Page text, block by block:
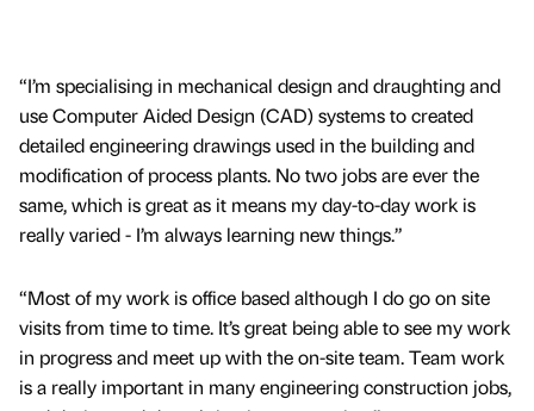
“I’m specialising in mechanical design and draughting and
use Computer Aided Design (CAD) systems to created
detailed engineering drawings used in the building and
modification of process plants. No two jobs are ever the
same, which is great as it means my day-to-day work is
really varied - I’m always learning new things.”
“Most of my work is office based although I do go on site
visits from time to time. It’s great being able to see my work
in progress and meet up with the on-site team. Team work
is a really important in many engineering construction jobs,